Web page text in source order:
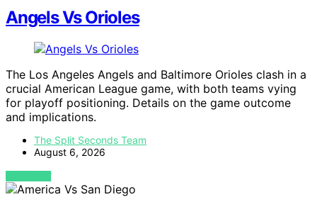
Angels Vs Orioles
The Los Angeles Angels and Baltimore Orioles clash in a
crucial American League game, with both teams vying
for playoff positioning. Details on the game outcome
and implications.
The Split Seconds Team
August 6, 2026
VIEW POST